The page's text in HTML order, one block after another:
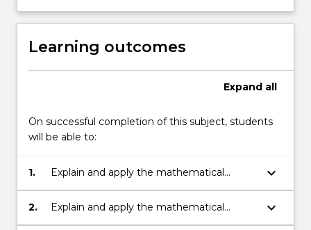
Learning outcomes
Expand all
On successful completion of this subject, students
will be able to:
1.
Explain and apply the mathematical
background necessary for pricing forward
and futures contracts
keyboard_arrow_down
2.
Explain and apply the mathematical
background necessary for pricing options
keyboard_arrow_down